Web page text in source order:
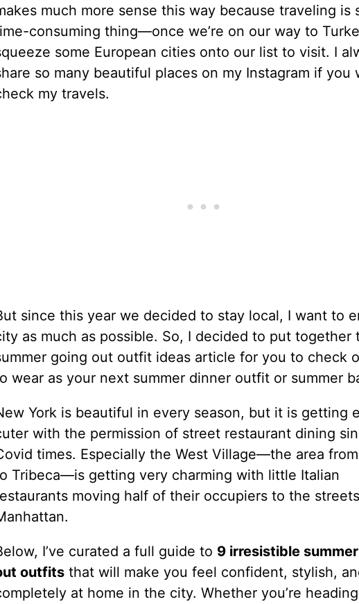
much more sense this way because traveling is
consuming thing—once we’re on our way to
some European cities onto our list to visit. I
so many beautiful places on my Instagram if you
my travels.
since this year we decided to stay local, I want to
as much as possible. So, I decided to put together
going out outfit ideas article for you to check
wear as your next summer dinner outfit or summer
York is beautiful in every season, but it is getting
with the permission of street restaurant dining
times. Especially the West Village—the area
Tribeca—is getting very charming with little Italian
moving half of their occupiers to the
I’ve curated a full guide to 9 irresistible
outfitsthat will make you feel confident, stylish,
at home in the city. Whether you’re